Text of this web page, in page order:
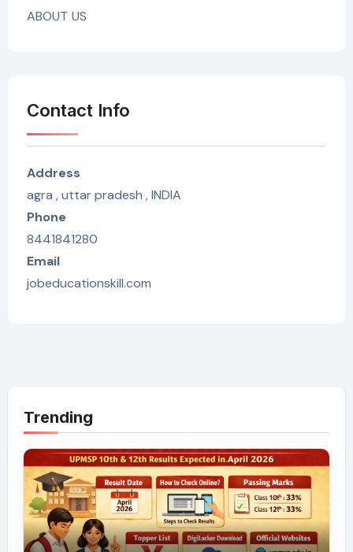
ABOUT US
Contact Info
Address
agra , uttar pradesh , INDIA
Phone
8441841280
Email
jobeducationskill.com
Trending